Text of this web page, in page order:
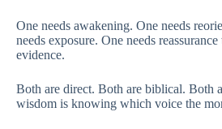
One needs awakening. One needs
needs exposure. One needs
evidence.
Both are direct. Both are biblical. Both
wisdom is knowing which voice the